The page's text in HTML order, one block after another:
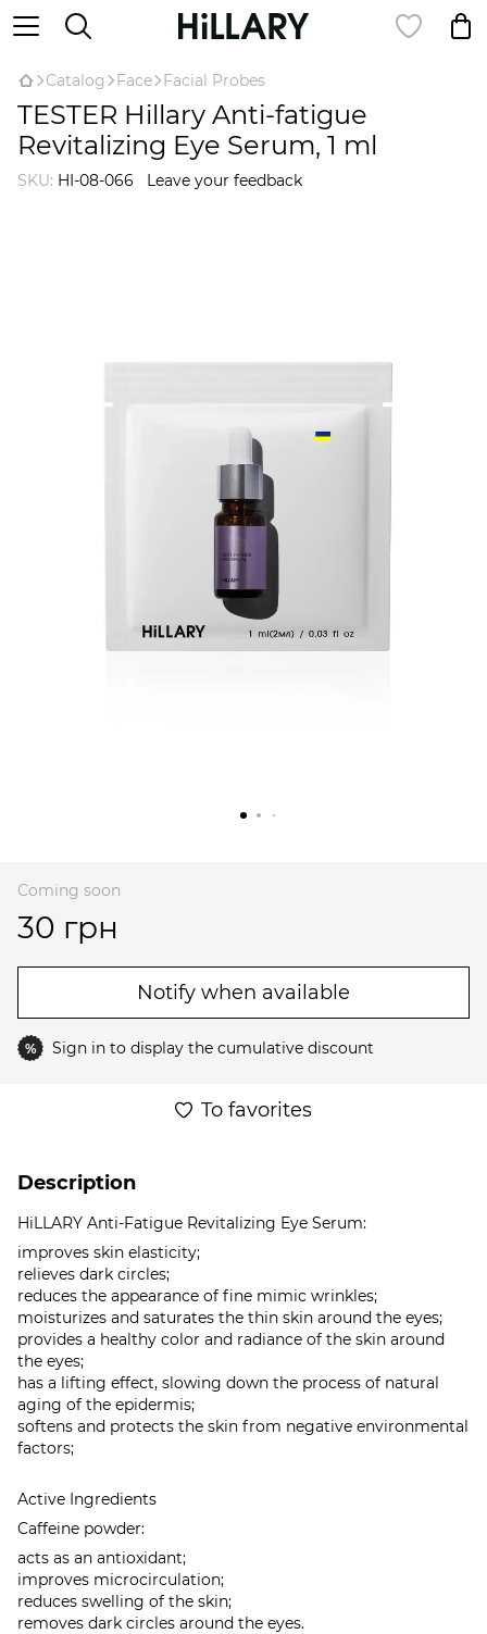
Catalog Face Facial Probes
TESTER Hillary Anti-fatigue
Revitalizing Eye Serum, 1 ml
SKU: HI-08-066 Leave your feedback
Coming soon
30 грн
Notify when available
% Sign in to display the cumulative discount
To favorites
Description
HiLLARY Anti-Fatigue Revitalizing Eye Serum:
improves skin elasticity;
relieves dark circles;
reduces the appearance of fine mimic wrinkles;
moisturizes and saturates the thin skin around the eyes;
provides a healthy color and radiance of the skin around
the eyes;
has a lifting effect, slowing down the process of natural
aging of the epidermis;
softens and protects the skin from negative environmental
factors;
Active Ingredients
Caffeine powder:
acts as an antioxidant;
improves microcirculation;
reduces swelling of the skin;
removes dark circles around the eyes.